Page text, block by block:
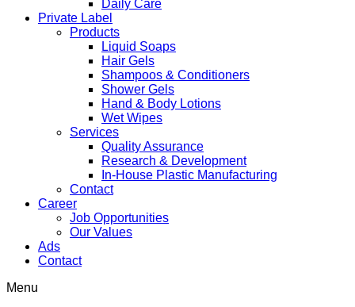
Daily Care
Private Label
Products
Liquid Soaps
Hair Gels
Shampoos & Conditioners
Shower Gels
Hand & Body Lotions
Wet Wipes
Services
Quality Assurance
Research & Development
In-House Plastic Manufacturing
Contact
Career
Job Opportunities
Our Values
Ads
Contact
Menu